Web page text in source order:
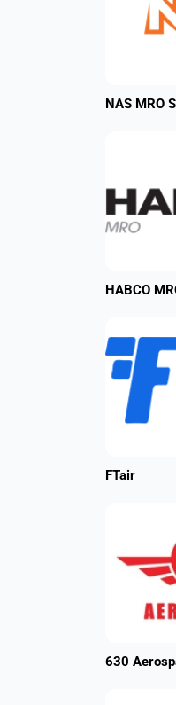
NAS MRO
HABCO
FTair
630